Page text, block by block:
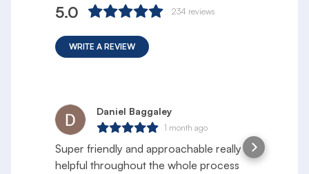
5.0 234 reviews
WRITE A REVIEW
Daniel Baggaley
1 month ago
Super friendly and approachable really
helpful throughout the whole process